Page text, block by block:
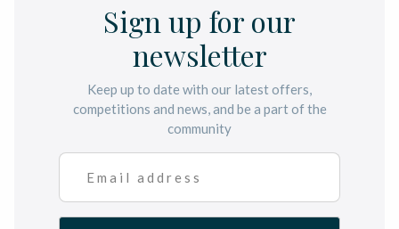
Sign up for our
newsletter
Keep up to date with our latest offers,
competitions and news, and be a part of the
community